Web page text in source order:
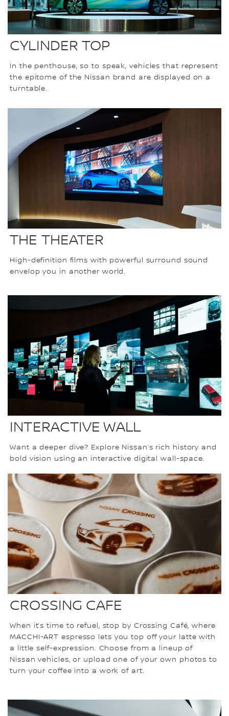
CYLINDER TOP
In the penthouse, so to speak, vehicles that represent
the epitome of the Nissan brand are displayed on a
turntable.
THE THEATER
High-definition films with powerful surround sound
envelop you in another world.
INTERACTIVE WALL
Want a deeper dive? Explore Nissan’s rich history and
bold vision using an interactive digital wall-space.
CROSSING CAFE
When it’s time to refuel, stop by Crossing Café, where
MACCHI-ART espresso lets you top off your latte with
a little self-expression. Choose from a lineup of
Nissan vehicles, or upload one of your own photos to
turn your coffee into a work of art.